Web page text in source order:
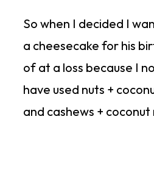
So when I decided I
a cheesecake for his
of at a loss because I
have used nuts +
and cashews +